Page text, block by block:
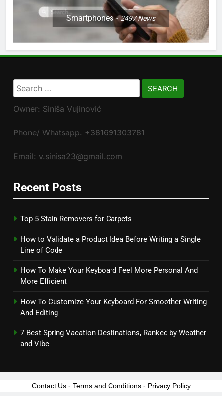
Smartphones 2497News
Search
for:
Owner: Siniša Vujinović
Phone/ Whatsapp: +381691303781
Email: v.sinisa23@gmail.com
Recent Posts
Top 5 Stain Removers for Carpets
How to Validate a Product Idea Before Writing a Single
Line of Code
How To Make Your Keyboard Feel More Personal And
More Efficient
How To Customize Your Keyboard For Smoother Writing
And Editing
7 Best Spring Vacation Destinations, Ranked by Weather
and Vibe
Contact Us- Terms and Conditions- Privacy Policy